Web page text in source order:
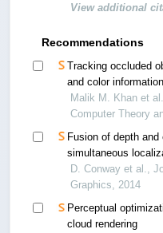
View additional
Recommendations
Tracking occluded
and color information
Malik M. Khan et
Computer Theory
Fusion of depth
simultaneous
D. Conway et al.,
Graphics, 2014
Perceptual
cloud rendering